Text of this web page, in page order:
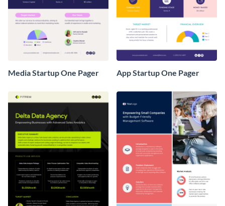
Media Startup One Pager App Startup One Pager